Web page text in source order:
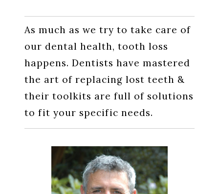
As much as we try to take care of
our dental health, tooth loss
happens. Dentists have mastered
the art of replacing lost teeth &
their toolkits are full of solutions
to fit your specific needs.